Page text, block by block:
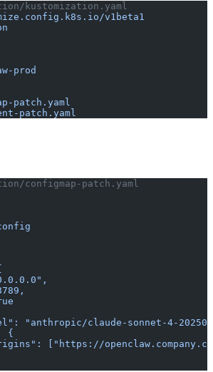
kustomization.yaml
v1beta1
prod
patch.yaml
patch.yaml
configmap-patch.yaml
"anthropic/claude-sonnet-4-
{
["https://